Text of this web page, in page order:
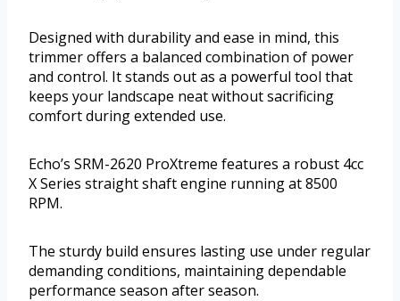
Designed with durability and ease in mind, this
trimmer offers a balanced combination of power
and control. It stands out as a powerful tool that
keeps your landscape neat without sacrificing
comfort during extended use.
Echo’s SRM-2620 ProXtreme features a robust 4cc
X Series straight shaft engine running at 8500
RPM.
The sturdy build ensures lasting use under regular
demanding conditions, maintaining dependable
performance season after season.